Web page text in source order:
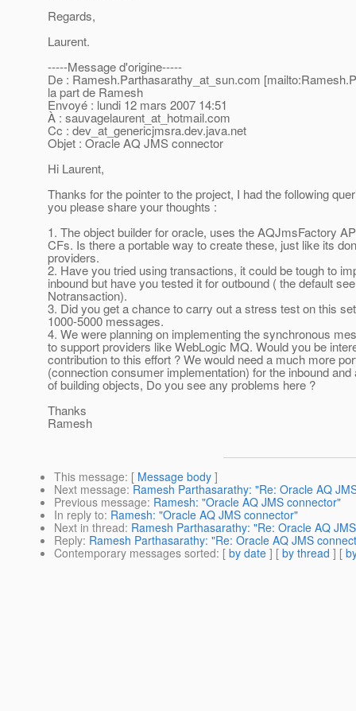
Regards,
Laurent.
-----Message d'origine-----
De : Ramesh.Parthasarathy_at_sun.com
la part de Ramesh
Envoyé : lundi 12 mars 2007 14:51
À : sauvagelaurent_at_hotmail.com
Cc : dev_at_genericjmsra.dev.java.net
Objet : Oracle AQ JMS connector
Hi Laurent,
Thanks for the pointer to the project, I had the following
you please share your thoughts :
1. The object builder for oracle, uses the AQJmsFactory
CFs. Is there a portable way to create these, just like its
providers.
2. Have you tried using transactions, it could be tough to
inbound but have you tested it for outbound ( the default
Notransaction).
3. Did you get a chance to carry out a stress test on this
1000-5000 messages.
4. We were planning on implementing the synchronous
to support providers like WebLogic MQ. Would you be
contribution to this effort ? We would need a much more
(connection consumer implementation) for the inbound
of building objects, Do you see any problems here ?
Thanks
Ramesh
This message: [ Message body ]
Next message: Ramesh Parthasarathy: "Re: Oracle AQ
Previous message: Ramesh: "Oracle AQ JMS connector"
In reply to: Ramesh: "Oracle AQ JMS connector"
Next in thread: Ramesh Parthasarathy: "Re: Oracle AQ
Reply: Ramesh Parthasarathy: "Re: Oracle AQ JMS
Contemporary messages sorted: [ by date ] [ by thread ] [